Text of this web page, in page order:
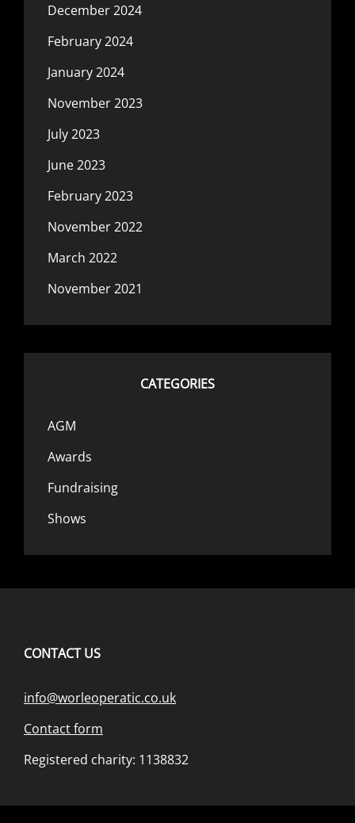
December 2024
February 2024
January 2024
November 2023
July 2023
June 2023
February 2023
November 2022
March 2022
November 2021
CATEGORIES
AGM
Awards
Fundraising
Shows
CONTACT US
info@worleoperatic.co.uk
Contact form
Registered charity: 1138832